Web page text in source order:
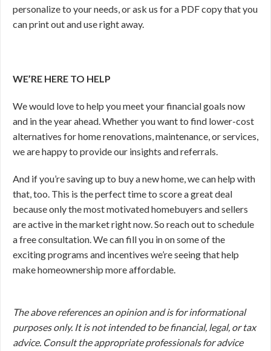
personalize to your needs, or ask us for a PDF copy that you
can print out and use right away.
WE’RE HERE TO HELP
We would love to help you meet your financial goals now
and in the year ahead. Whether you want to find lower-cost
alternatives for home renovations, maintenance, or services,
we are happy to provide our insights and referrals.
And if you’re saving up to buy a new home, we can help with
that, too. This is the perfect time to score a great deal
because only the most motivated homebuyers and sellers
are active in the market right now. So reach out to schedule
a free consultation. We can fill you in on some of the
exciting programs and incentives we’re seeing that help
make homeownership more affordable.
The above references an opinion and is for informational
purposes only. It is not intended to be financial, legal, or tax
advice. Consult the appropriate professionals for advice